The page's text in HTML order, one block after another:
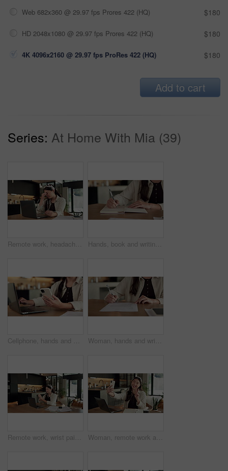
Web 682x360 @ 29.97 fps Prores 422 (HQ) $180
HD 2048x1080 @ 29.97 fps Prores 422 (HQ) $180
4K 4096x2160 @ 29.97 fps ProRes 422 (HQ) $180
Add to cart
Series: At Home With Mia (39)
Remote work, headache and woman in kitchen, laptop for online article and news report deadline. Freelancer, writer or person in home, migraine or blue light exposure with pressure, tension or tired Hands, book and writing with remote work from home for schedule, checklist or agenda with review. Person, freelance job and notes for copywriting career, feedback or reminder with tasks at house
Cellphone, hands and businesswoman with laptop in house with remote work for email on creative project. Computer, freelancer and female magazine editor on phone for publishing approval in home. Woman, hands and writing in home with document, lease contract signature and form for administration. Person, sign legal paperwork or rental agreement in house with insurance policy, mortgage or loan
Remote work, wrist pain and woman in kitchen, laptop for online article and carpal tunnel syndrome. Freelancer, writer and person in home, arthritis or inflammation with pressure and joint injury Woman, remote work and selfie in home, peace sign and social media post for content creation. Smile, photo and Asian person at house with picture, v gesture or freelance influencer with status update